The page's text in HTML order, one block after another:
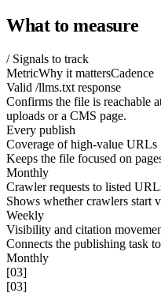
What to measure
/ Signals to track
MetricWhy it mattersCadence
Valid /llms.txt response
Confirms the file is reachable
uploads or a CMS page.
Every publish
Coverage of high-value URLs
Keeps the file focused on
Monthly
Crawler requests to listed
Shows whether crawlers start
Weekly
Visibility and citation
Connects the publishing task
Monthly
[03]
[03]